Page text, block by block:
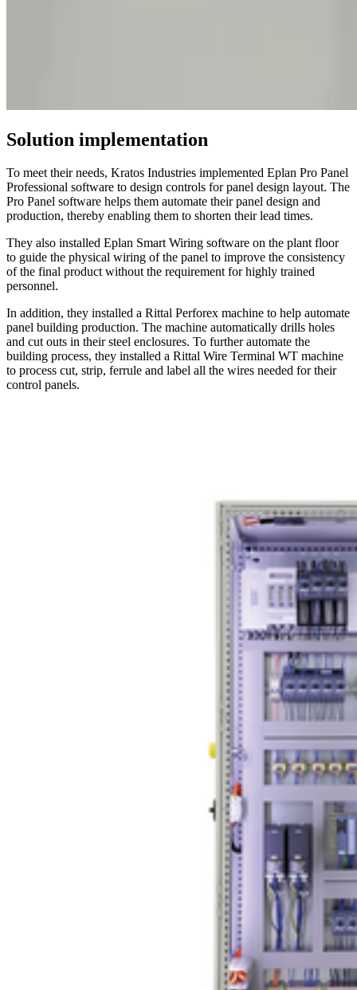
Solution implementation
To meet their needs, Kratos Industries implemented Eplan Pro Panel
Professional software to design controls for panel design layout. The
Pro Panel software helps them automate their panel design and
production, thereby enabling them to shorten their lead times.
They also installed Eplan Smart Wiring software on the plant floor
to guide the physical wiring of the panel to improve the consistency
of the final product without the requirement for highly trained
personnel.
In addition, they installed a Rittal Perforex machine to help automate
panel building production. The machine automatically drills holes
and cut outs in their steel enclosures. To further automate the
building process, they installed a Rittal Wire Terminal WT machine
to process cut, strip, ferrule and label all the wires needed for their
control panels.